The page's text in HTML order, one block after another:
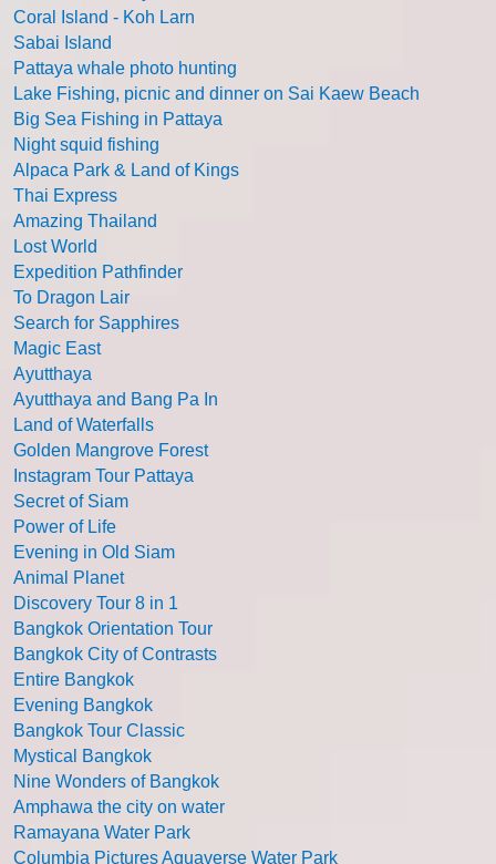
Coral Island - Koh Larn
Sabai Island
Pattaya whale photo hunting
Lake Fishing, picnic and dinner on Sai Kaew Beach
Big Sea Fishing in Pattaya
Night squid fishing
Alpaca Park & Land of Kings
Thai Express
Amazing Thailand
Lost World
Expedition Pathfinder
To Dragon Lair
Search for Sapphires
Magic East
Ayutthaya
Ayutthaya and Bang Pa In
Land of Waterfalls
Golden Mangrove Forest
Instagram Tour Pattaya
Secret of Siam
Power of Life
Evening in Old Siam
Animal Planet
Discovery Tour 8 in 1
Bangkok Orientation Tour
Bangkok City of Contrasts
Entire Bangkok
Evening Bangkok
Bangkok Tour Classic
Mystical Bangkok
Nine Wonders of Bangkok
Amphawa the city on water
Ramayana Water Park
Columbia Pictures Aquaverse Water Park